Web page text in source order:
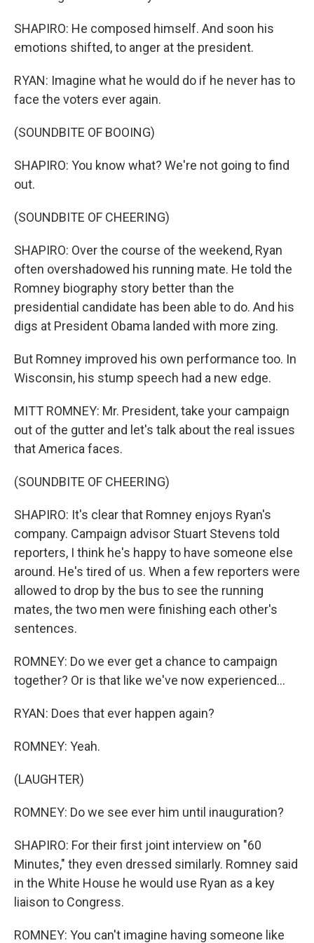
SHAPIRO: He composed himself. And soon his
emotions shifted, to anger at the president.
RYAN: Imagine what he would do if he never has to
face the voters ever again.
(SOUNDBITE OF BOOING)
SHAPIRO: You know what? We're not going to find
out.
(SOUNDBITE OF CHEERING)
SHAPIRO: Over the course of the weekend, Ryan
often overshadowed his running mate. He told the
Romney biography story better than the
presidential candidate has been able to do. And his
digs at President Obama landed with more zing.
But Romney improved his own performance too. In
Wisconsin, his stump speech had a new edge.
MITT ROMNEY: Mr. President, take your campaign
out of the gutter and let's talk about the real issues
that America faces.
(SOUNDBITE OF CHEERING)
SHAPIRO: It's clear that Romney enjoys Ryan's
company. Campaign advisor Stuart Stevens told
reporters, I think he's happy to have someone else
around. He's tired of us. When a few reporters were
allowed to drop by the bus to see the running
mates, the two men were finishing each other's
sentences.
ROMNEY: Do we ever get a chance to campaign
together? Or is that like we've now experienced...
RYAN: Does that ever happen again?
ROMNEY: Yeah.
(LAUGHTER)
ROMNEY: Do we see ever him until inauguration?
SHAPIRO: For their first joint interview on "60
Minutes," they even dressed similarly. Romney said
in the White House he would use Ryan as a key
liaison to Congress.
ROMNEY: You can't imagine having someone like